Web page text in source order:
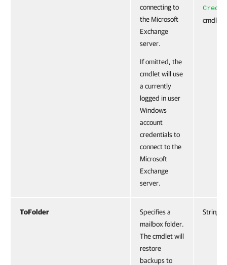
connecting to
the Microsoft
Exchange
server.
If omitted, the
cmdlet will use
a currently
logged in user
Windows
account
credentials to
connect to the
Microsoft
Exchange
server.
cmdlet.
ToFolder
Specifies a
mailbox folder.
The cmdlet will
restore
backups to
String